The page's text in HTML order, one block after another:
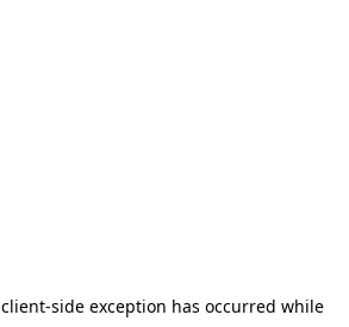
client-side exception has occurred while